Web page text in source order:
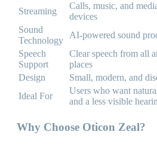
Streaming
Calls, music, and
devices
Sound
Technology
AI-powered sound
Speech
Support
Clear speech from all
places
Design
Small, modern, and
Ideal For
Users who want
and a less visible
Why Choose Oticon Zeal?